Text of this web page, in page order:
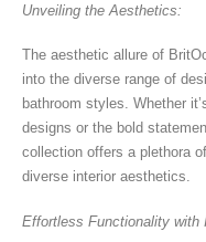
Unveiling the Aesthetics:
The aesthetic allure of
into the diverse range of
bathroom styles. Whether
designs or the bold
collection offers a plethora
diverse interior aesthetics.
Effortless Functionality with